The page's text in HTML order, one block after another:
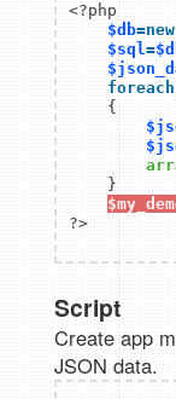
<?php
$db=new
$sql=
    foreach
    {
    }
Script
Create app
JSON data.